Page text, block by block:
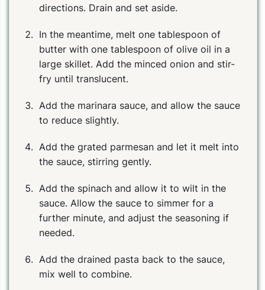
directions. Drain and set aside.
In the meantime, melt one tablespoon of
butter with one tablespoon of olive oil in a
large skillet. Add the minced onion and stir-
fry until translucent.
Add the marinara sauce, and allow the sauce
to reduce slightly.
Add the grated parmesan and let it melt into
the sauce, stirring gently.
Add the spinach and allow it to wilt in the
sauce. Allow the sauce to simmer for a
further minute, and adjust the seasoning if
needed.
Add the drained pasta back to the sauce,
mix well to combine.